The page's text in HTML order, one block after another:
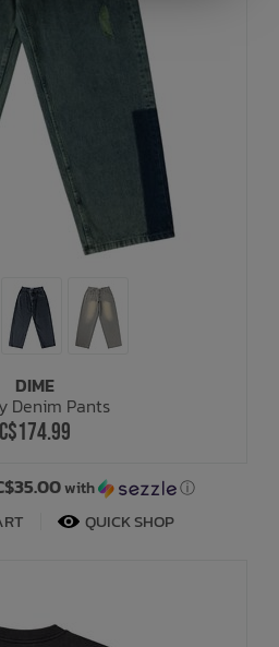
DIME
Denim Pants
C$174.99
with ⓘ
QUICK SHOP